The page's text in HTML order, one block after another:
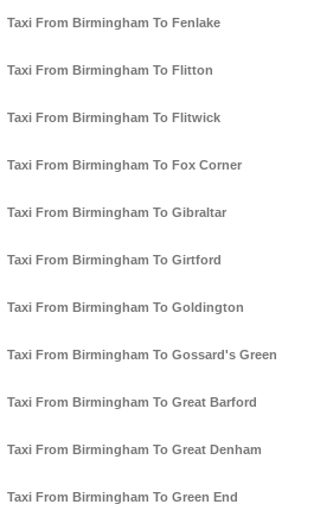
Taxi From Birmingham To Fenlake
Taxi From Birmingham To Flitton
Taxi From Birmingham To Flitwick
Taxi From Birmingham To Fox Corner
Taxi From Birmingham To Gibraltar
Taxi From Birmingham To Girtford
Taxi From Birmingham To Goldington
Taxi From Birmingham To Gossard's Green
Taxi From Birmingham To Great Barford
Taxi From Birmingham To Great Denham
Taxi From Birmingham To Green End